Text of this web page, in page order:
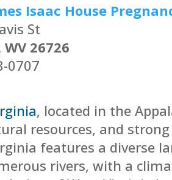
Isaac House
St
26726
0707
, located in the
resources, and
features a diverse
rivers, with a